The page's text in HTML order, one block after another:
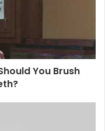
You Brush